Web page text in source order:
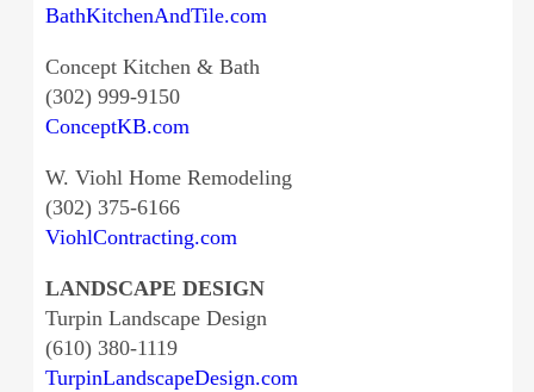
BathKitchenAndTile.com
Concept Kitchen & Bath
(302) 999-9150
ConceptKB.com
W. Viohl Home Remodeling
(302) 375-6166
ViohlContracting.com
LANDSCAPE DESIGN
Turpin Landscape Design
(610) 380-1119
TurpinLandscapeDesign.com